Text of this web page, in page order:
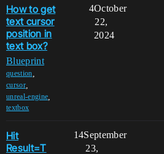
How to get
text cursor
position in
text box?
Blueprint
question
cursor,
unreal-engine
textbox
4October
22,
2024
Hit
Result=T
14September
23,